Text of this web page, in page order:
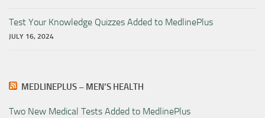
Test Your Knowledge Quizzes Added to MedlinePlus
JULY 16, 2024
MEDLINEPLUS – MEN’S HEALTH
Two New Medical Tests Added to MedlinePlus